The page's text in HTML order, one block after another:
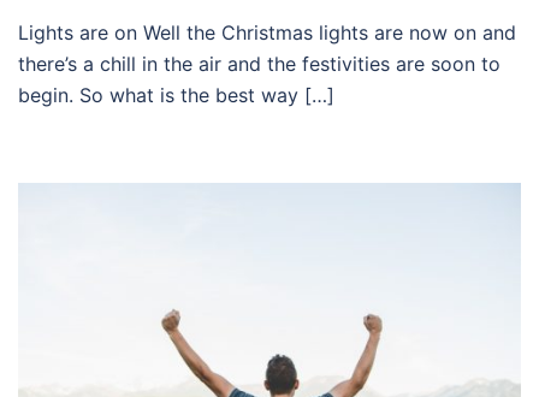
Lights are on Well the Christmas lights are now on and
there’s a chill in the air and the festivities are soon to
begin. So what is the best way […]